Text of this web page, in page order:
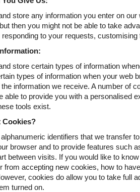
store any information you enter on
then you might not be able to take
to your requests,
store certain types of information
types of information when your web
information we receive. A number of
able to provide you with a personalised
tools exist.
Cookies?
identifiers that we transfer
browser and to provide features such
between visits. If you would like to
from accepting new cookies, how to
cookies do allow you to take full
turned on.